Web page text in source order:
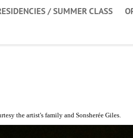
/ SUMMER CLASS
the artist's family and Sonsherée Giles.